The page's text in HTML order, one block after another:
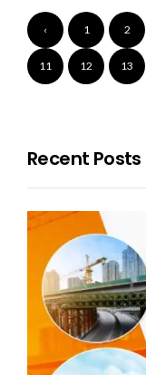
‹ 1 2
11 12 13
Recent Posts